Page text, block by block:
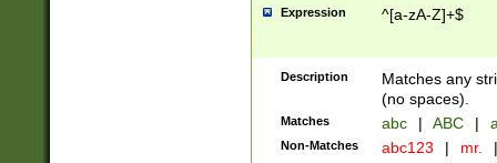
Expression ^[a-zA-Z]+$
Description
Matches any
(no spaces).
Matches abc | ABC |
Non-Matches abc123 | mr. |